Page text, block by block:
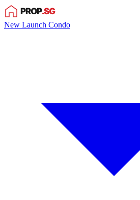
New Launch Condo